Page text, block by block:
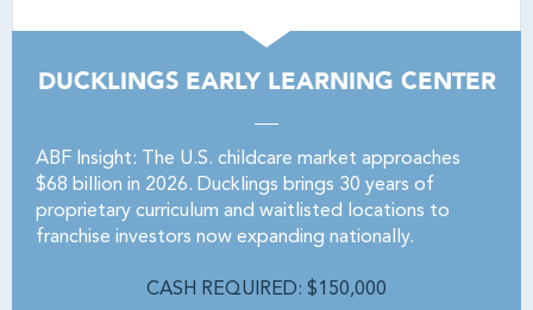
DUCKLINGS EARLY LEARNING CENTER
ABF Insight: The U.S. childcare market approaches
$68 billion in 2026. Ducklings brings 30 years of
proprietary curriculum and waitlisted locations to
franchise investors now expanding nationally.
CASH REQUIRED: $150,000